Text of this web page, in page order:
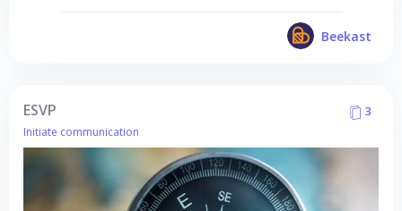
Beekast
ESVP
3
Initiate communication